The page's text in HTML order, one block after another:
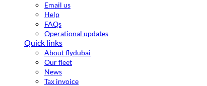
Email us
Help
FAQs
Operational updates
Quick links
About flydubai
Our fleet
News
Tax invoice